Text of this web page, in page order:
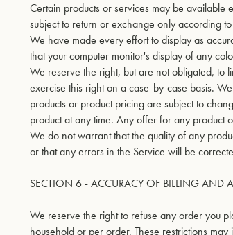
Certain products or services may be available
subject to return or exchange only according to
We have made every effort to display as
that your computer monitor's display of any
We reserve the right, but are not obligated, to
exercise this right on a case-by-case basis.
products or product pricing are subject to
product at any time. Any offer for any product
We do not warrant that the quality of any
or that any errors in the Service will be
SECTION 6 - ACCURACY OF BILLING AND
We reserve the right to refuse any order you
household or per order. These restrictions